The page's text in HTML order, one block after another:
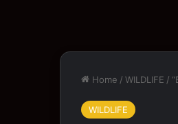
Home / WILDLIFE /
WILDLIFE